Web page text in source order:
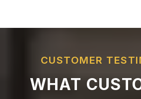
CUSTOMER
WHAT